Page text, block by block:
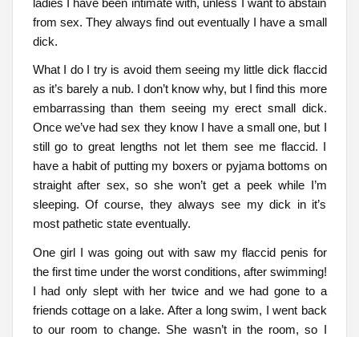
ladies I have been intimate with, unless I want to abstain
from sex. They always find out eventually I have a small
dick.
What I do I try is avoid them seeing my little dick flaccid
as it’s barely a nub. I don’t know why, but I find this more
embarrassing than them seeing my erect small dick.
Once we’ve had sex they know I have a small one, but I
still go to great lengths not let them see me flaccid. I
have a habit of putting my boxers or pyjama bottoms on
straight after sex, so she won’t get a peek while I’m
sleeping. Of course, they always see my dick in it’s
most pathetic state eventually.
One girl I was going out with saw my flaccid penis for
the first time under the worst conditions, after swimming!
I had only slept with her twice and we had gone to a
friends cottage on a lake. After a long swim, I went back
to our room to change. She wasn’t in the room, so I